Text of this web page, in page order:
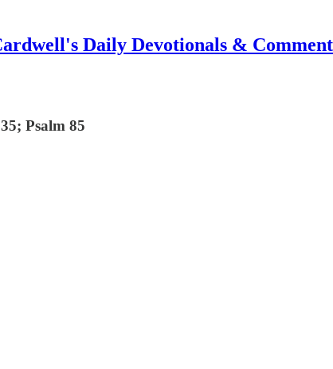
Daily Devotionals &
Psalm 85